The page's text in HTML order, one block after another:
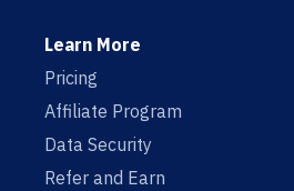
Learn More
Pricing
Affiliate Program
Data Security
Refer and Earn